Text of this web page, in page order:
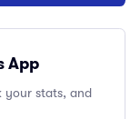
App
your stats, and